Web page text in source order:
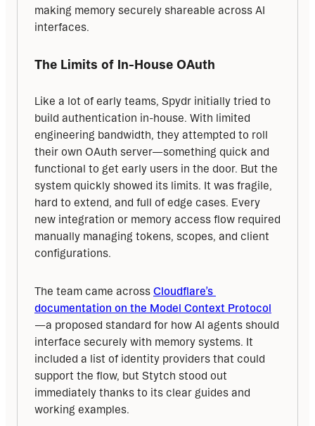
making memory securely shareable across AI
interfaces.
The Limits of In-House OAuth
Like a lot of early teams, Spydr initially tried to
build authentication in-house. With limited
engineering bandwidth, they attempted to roll
their own OAuth server—something quick and
functional to get early users in the door. But the
system quickly showed its limits. It was fragile,
hard to extend, and full of edge cases. Every
new integration or memory access flow required
manually managing tokens, scopes, and client
configurations.
The team came across Cloudflare’s
documentation on the Model Context Protocol
—a proposed standard for how AI agents should
interface securely with memory systems. It
included a list of identity providers that could
support the flow, but Stytch stood out
immediately thanks to its clear guides and
working examples.